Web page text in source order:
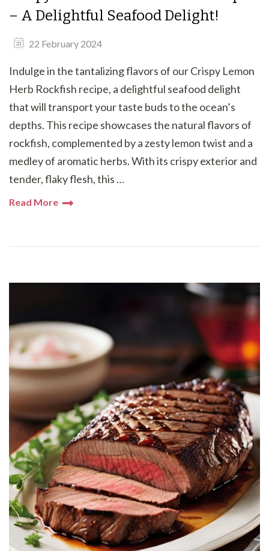
– A Delightful Seafood Delight!
22 February 2024
Indulge in the tantalizing flavors of our Crispy Lemon
Herb Rockfish recipe, a delightful seafood delight
that will transport your taste buds to the ocean’s
depths. This recipe showcases the natural flavors of
rockfish, complemented by a zesty lemon twist and a
medley of aromatic herbs. With its crispy exterior and
tender, flaky flesh, this …
Read More